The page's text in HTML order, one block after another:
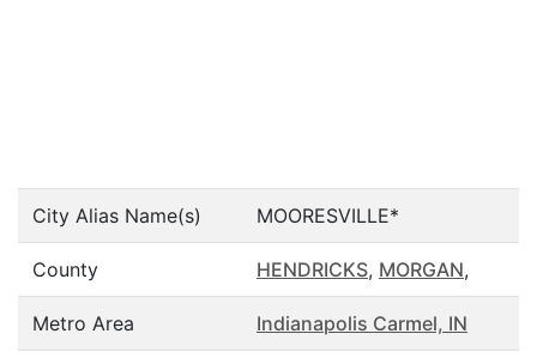
City Alias Name(s) MOORESVILLE*
County HENDRICKS, MORGAN,
Metro Area Indianapolis Carmel, IN